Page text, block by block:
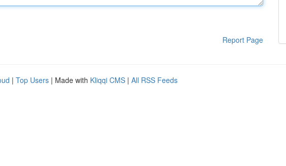
Report Page
| Top Users | Made with Kliqqi CMS | All RSS Feeds